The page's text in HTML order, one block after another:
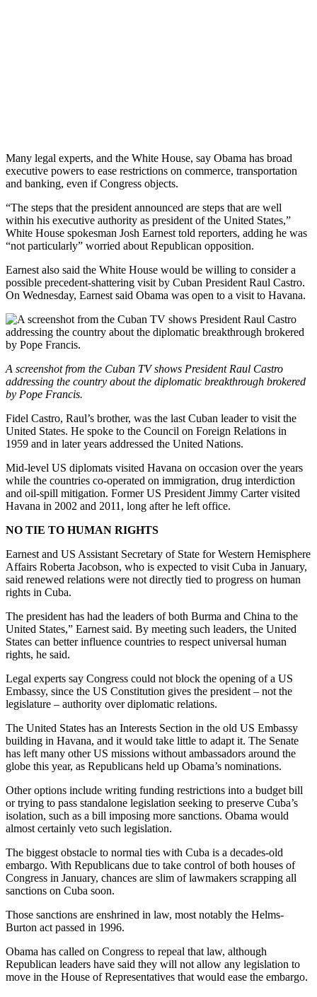
Many legal experts, and the White House, say Obama has broad
executive powers to ease restrictions on commerce, transportation
and banking, even if Congress objects.
“The steps that the president announced are steps that are well
within his executive authority as president of the United States,”
White House spokesman Josh Earnest told reporters, adding he was
“not particularly” worried about Republican opposition.
Earnest also said the White House would be willing to consider a
possible precedent-shattering visit by Cuban President Raul Castro.
On Wednesday, Earnest said Obama was open to a visit to Havana.
A screenshot from the Cuban TV shows President Raul Castro
addressing the country about the diplomatic breakthrough brokered
by Pope Francis.
Fidel Castro, Raul’s brother, was the last Cuban leader to visit the
United States. He spoke to the Council on Foreign Relations in
1959 and in later years addressed the United Nations.
Mid-level US diplomats visited Havana on occasion over the years
while the countries co-operated on immigration, drug interdiction
and oil-spill mitigation. Former US President Jimmy Carter visited
Havana in 2002 and 2011, long after he left office.
NO TIE TO HUMAN RIGHTS
Earnest and US Assistant Secretary of State for Western Hemisphere
Affairs Roberta Jacobson, who is expected to visit Cuba in January,
said renewed relations were not directly tied to progress on human
rights in Cuba.
The president has had the leaders of both Burma and China to the
United States,” Earnest said. By meeting such leaders, the United
States can better influence countries to respect universal human
rights, he said.
Legal experts say Congress could not block the opening of a US
Embassy, since the US Constitution gives the president – not the
legislature – authority over diplomatic relations.
The United States has an Interests Section in the old US Embassy
building in Havana, and it would take little to adapt it. The Senate
has left many other US missions without ambassadors around the
globe this year, as Republicans held up Obama’s nominations.
Other options include writing funding restrictions into a budget bill
or trying to pass standalone legislation seeking to preserve Cuba’s
isolation, such as a bill imposing more sanctions. Obama would
almost certainly veto such legislation.
The biggest obstacle to normal ties with Cuba is a decades-old
embargo. With Republicans due to take control of both houses of
Congress in January, chances are slim of lawmakers scrapping all
sanctions on Cuba soon.
Those sanctions are enshrined in law, most notably the Helms-
Burton act passed in 1996.
Obama has called on Congress to repeal that law, although
Republican leaders have said they will not allow any legislation to
move in the House of Representatives that would ease the embargo.